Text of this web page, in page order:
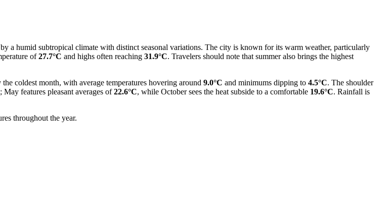
a humid subtropical climate with distinct seasonal variations. The city is known for its warm weather, particularly
of27.7°C and highs often reaching 31.9°C. Travelers should note that summer also brings the highest
coldest month, with average temperatures hovering around 9.0°C and minimums dipping to 4.5°C. The shoulder
features pleasant averages of22.6°C, while October sees the heat subside to a comfortable 19.6°C. Rainfall is
throughout the year.